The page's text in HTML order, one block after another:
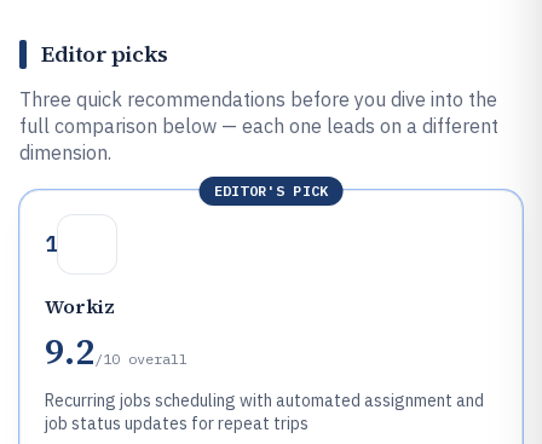
Editor picks
Three quick recommendations before you dive into the
full comparison below — each one leads on a different
dimension.
EDITOR'S PICK
1
Workiz
9.2 /10 overall
Recurring jobs scheduling with automated assignment and
job status updates for repeat trips